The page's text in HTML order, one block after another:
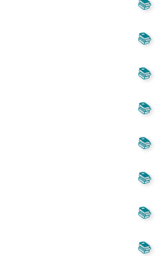
📚
📚
📚
📚
📚
📚
📚
📚